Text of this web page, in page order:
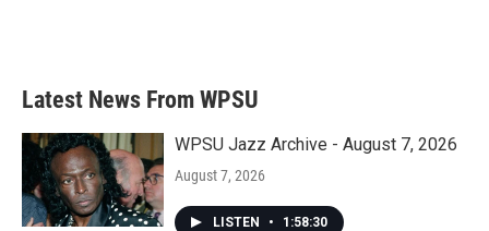
Latest News From WPSU
WPSU Jazz Archive - August 7, 2026
August 7, 2026
LISTEN • 1:58:30